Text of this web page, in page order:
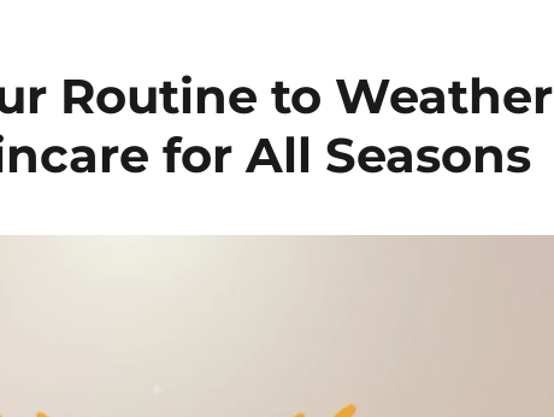
Routine to Weather
for All Seasons